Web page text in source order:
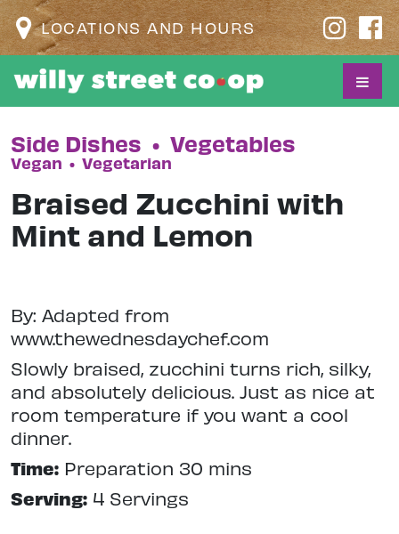
LOCATIONS AND HOURS
Side Dishes • Vegetables
Vegan • Vegetarian
Braised Zucchini with
Mint and Lemon
By: Adapted from
www.thewednesdaychef.com
Slowly braised, zucchini turns rich, silky,
and absolutely delicious. Just as nice at
room temperature if you want a cool
dinner.
Time: Preparation 30 mins
Serving: 4 Servings